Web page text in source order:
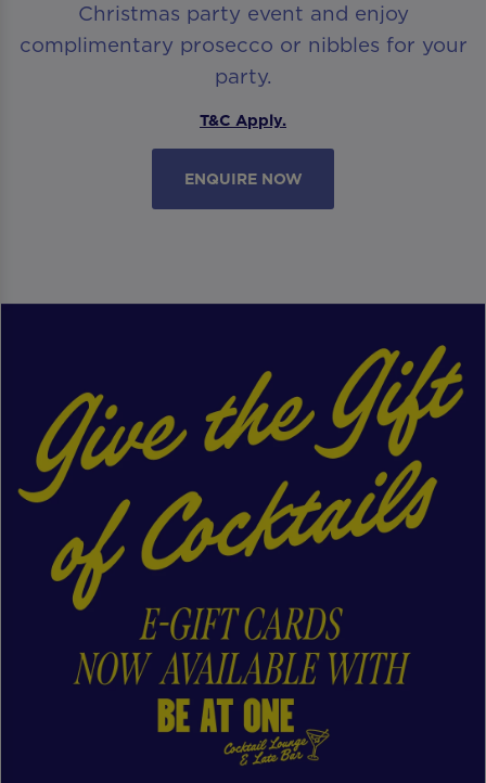
Christmas party event and enjoy
complimentary prosecco or nibbles for your
party.
T&C Apply.
ENQUIRE NOW